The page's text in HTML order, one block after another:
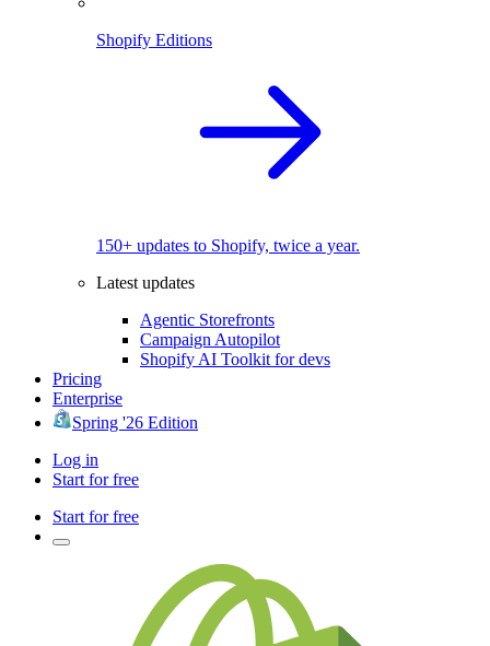
Shopify Editions
150+ updates to Shopify, twice a year.
Latest updates
Agentic Storefronts
Campaign Autopilot
Shopify AI Toolkit for devs
Pricing
Enterprise
Spring '26 Edition
Log in
Start for free
Start for free